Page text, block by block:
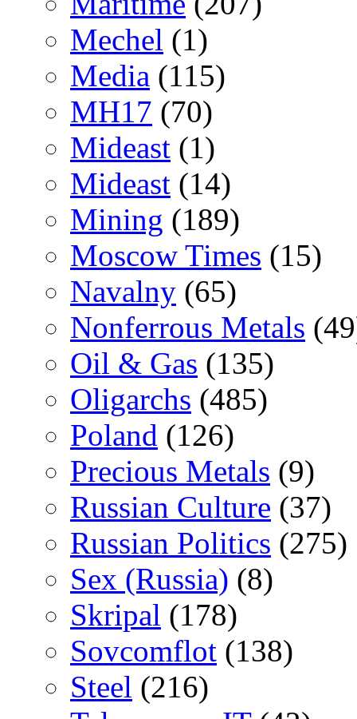
Mechel (1)
Media (115)
MH17 (70)
Mideast (1)
Mideast (14)
Mining (189)
Moscow Times (15)
Navalny (65)
Nonferrous Metals
Oil & Gas (135)
Oligarchs (485)
Poland (126)
Precious Metals (9)
Russian Culture (37)
Russian Politics (275)
Sex (Russia) (8)
Skripal (178)
Sovcomflot (138)
Steel (216)